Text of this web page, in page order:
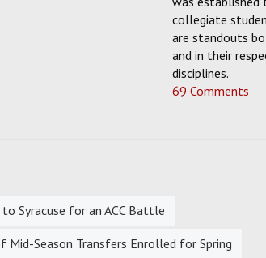
collegiate
are standouts
and in their
disciplines.
69 Comments
Syracuse for an ACC Battle
Season Transfers Enrolled for Spring